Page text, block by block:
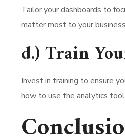
Tailor your dashboards to
matter most to your
d.) Train
Invest in training to ensure
how to use the analytics